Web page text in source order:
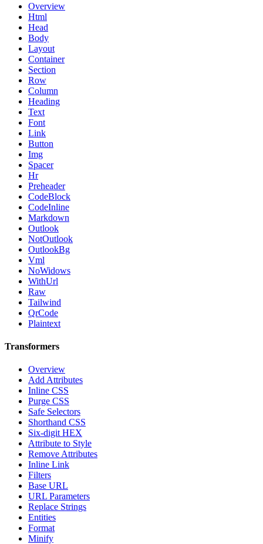
Overview
Html
Head
Body
Layout
Container
Section
Row
Column
Heading
Text
Font
Link
Button
Img
Spacer
Hr
Preheader
CodeBlock
CodeInline
Markdown
Outlook
NotOutlook
OutlookBg
Vml
NoWidows
WithUrl
Raw
Tailwind
QrCode
Plaintext
Transformers
Overview
Add Attributes
Inline CSS
Purge CSS
Safe Selectors
Shorthand CSS
Six-digit HEX
Attribute to Style
Remove Attributes
Inline Link
Filters
Base URL
URL Parameters
Replace Strings
Entities
Format
Minify